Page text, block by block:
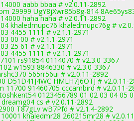
aabb bbaa # v2.0.11-2892
29999 UgY8jXwr85b8g-814
haha haha # v2.0.11-2892
khaledmupc76 khaledmupc76g #
4455 1111 # v2.1.1-2971
00 00 # v2.1.1-2971
25 61 # v2.1.1-2971
4455 1111 # v2.1.1-2971
rs91854 0114070 # v2.3.0-3367
w1593 8846330 # v2.3.0-3367
565rr56ui # v2.0.11-2892
D51D41J4WC HMLH7J6OTJ # v2.0.11-
11700 91460705 cccambird # v2.0.11-
0123456789 01 02 03 04 05
cs # v2.0.11-2892
T87gLv wB7Pfd # v2.1.4-2892
khaledmr28 260215mr28 #